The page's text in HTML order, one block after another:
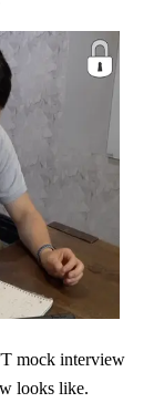
mock interview
looks like.